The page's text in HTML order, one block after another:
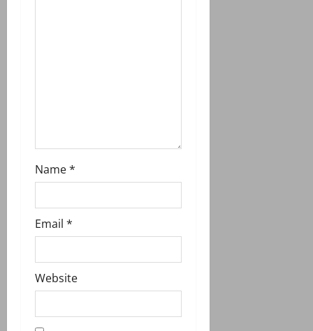
Name*
Email *
Website